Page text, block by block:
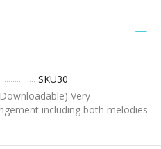
SKU30
Very
including both melodies